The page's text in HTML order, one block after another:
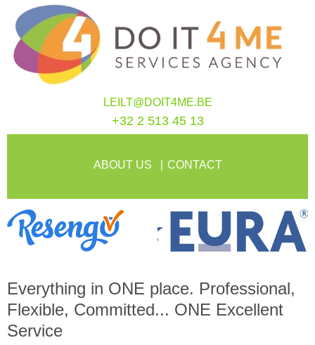
LEILT@DOIT4ME.BE
+32 2 513 45 13
ABOUT US CONTACT
Everything in ONE place. Professional,
Flexible, Committed... ONE Excellent
Service